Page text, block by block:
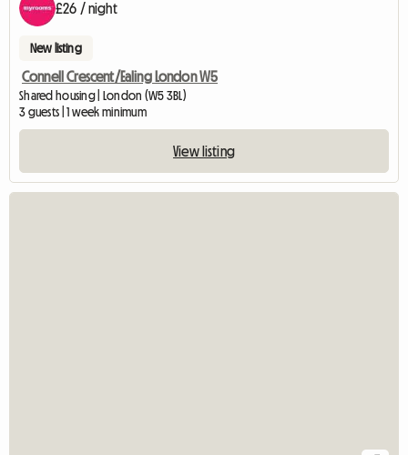
£26 / night
New listing
Connell Crescent/Ealing London W5
Shared housing | London (W5 3BL)
3 guests | 1 week minimum
View listing